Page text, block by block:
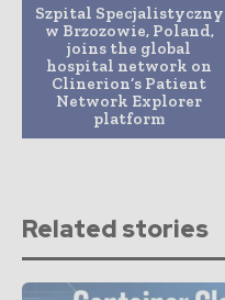
Szpital Specjalistyczny
w Brzozowie, Poland,
joins the global
hospital network on
Clinerion’s Patient
Network Explorer
platform
Related stories